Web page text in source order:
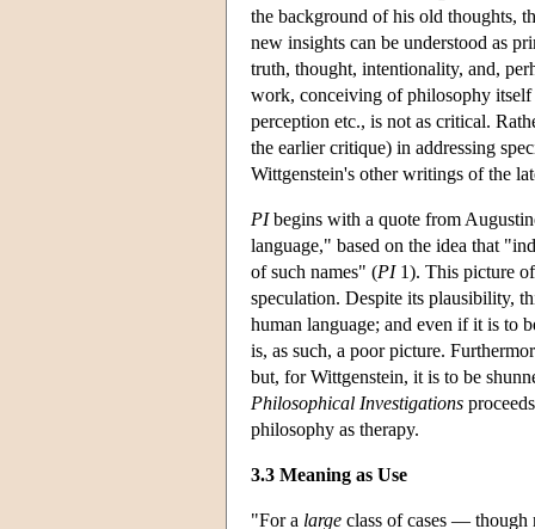
the background of his old thoughts,
new insights can be understood as
truth, thought, intentionality, and,
work, conceiving of philosophy
perception etc., is not as critical.
the earlier critique) in addressing
Wittgenstein's other writings of the
PIbegins with a quote from
language," based on the idea that
of such names" (PI1). This picture of
speculation. Despite its plausibility,
human language; and even if it is to
is, as such, a poor picture.
but, for Wittgenstein, it is to be
Philosophical Investigations
philosophy as therapy.
3.3 Meaning as Use
"For a large class of cases — though